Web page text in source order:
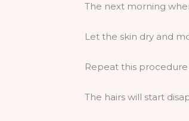
The next morning
Let the skin dry and
Repeat this
The hairs will start